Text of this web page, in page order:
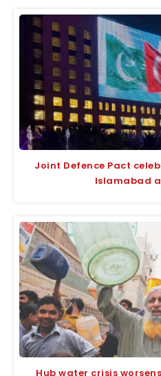
Joint Defence Pact
Islamabad
Hub water crisis